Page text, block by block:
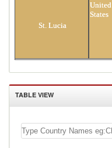
St. Lucia
United
States
TABLE VIEW